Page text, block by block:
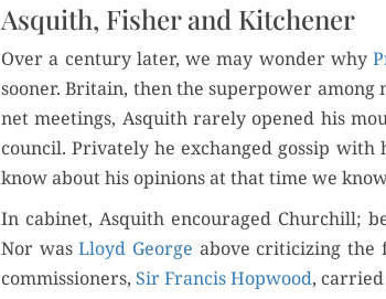
Asquith, Fisher and Kitchener
Over a cen­tu­ry lat­er, we may won­der why
soon­er. Britain, then the super­pow­er
net meet­ings, Asquith rarely opened his
coun­cil. Pri­vate­ly he exchanged gos­sip
know about his opin­ions at that time we
In cab­i­net, Asquith encour­aged Churchill;
Nor wasLloyd George above crit­i­ciz­ing the
com­mis­sion­ers, Sir Fran­cis Hop­wood,